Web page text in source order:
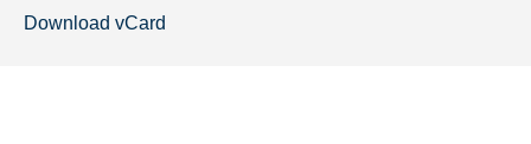
Download vCard